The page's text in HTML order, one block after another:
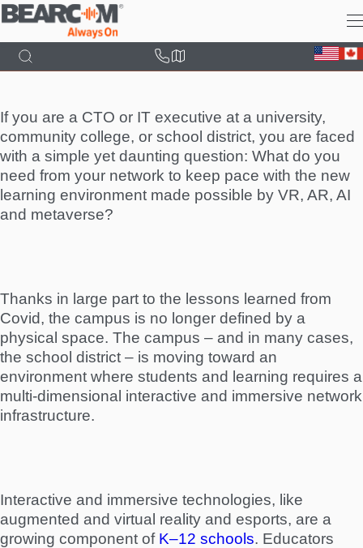
Skip
main
content
If you are a CTO or IT executive at a university,
community college, or school district, you are faced
with a simple yet daunting question: What do you
need from your network to keep pace with the new
learning environment made possible by VR, AR, AI
and metaverse?
Thanks in large part to the lessons learned from
Covid, the campus is no longer defined by a
physical space. The campus – and in many cases,
the school district – is moving toward an
environment where students and learning requires a
multi-dimensional interactive and immersive network
infrastructure.
Interactive and immersive technologies, like
augmented and virtual reality and esports, are a
growing component ofK–12 schools. Educators